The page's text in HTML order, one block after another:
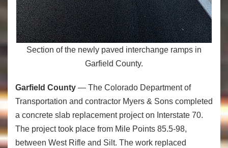
Section of the newly paved interchange ramps in
Garfield County.
Garfield County — The Colorado Department of
Transportation and contractor Myers & Sons completed
a concrete slab replacement project on Interstate 70.
The project took place from Mile Points 85.5-98,
between West Rifle and Silt. The work replaced